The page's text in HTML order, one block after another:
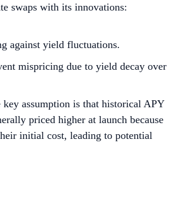
swaps with its innovations:
against yield fluctuations.
mispricing due to yield decay over
assumption is that historical APY
priced higher at launch because
initial cost, leading to potential